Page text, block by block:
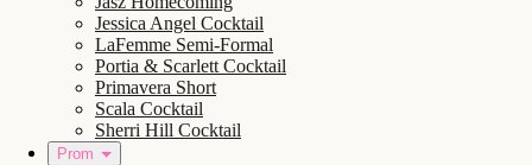
Jessica Angel Cocktail
LaFemme Semi-Formal
Portia & Scarlett Cocktail
Primavera Short
Scala Cocktail
Sherri Hill Cocktail
Prom